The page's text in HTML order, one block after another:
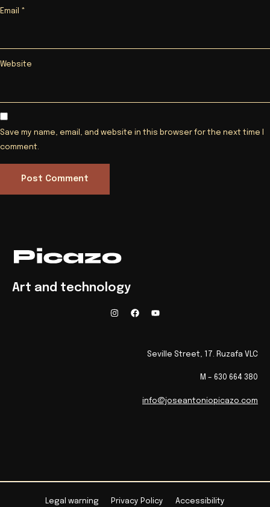
Email *
Website
Save my name, email, and website in this browser for the next time I
comment.
Art and technology
Seville Street, 17. Ruzafa VLC
M – 630 664 380
info@joseantoniopicazo.com
Legal warning Privacy Policy Accessibility